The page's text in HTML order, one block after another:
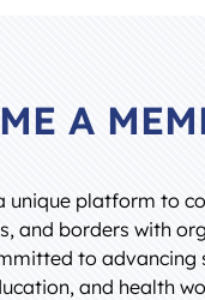
A
unique platform to
and borders with
to advancing
and health